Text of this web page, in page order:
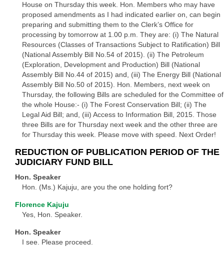
House on Thursday this week. Hon. Members who may have
proposed amendments as I had indicated earlier on, can begin
preparing and submitting them to the Clerk’s Office for
processing by tomorrow at 1.00 p.m. They are: (i) The Natural
Resources (Classes of Transactions Subject to Ratification) Bill
(National Assembly Bill No.54 of 2015). (ii) The Petroleum
(Exploration, Development and Production) Bill (National
Assembly Bill No.44 of 2015) and, (iii) The Energy Bill (National
Assembly Bill No.50 of 2015). Hon. Members, next week on
Thursday, the following Bills are scheduled for the Committee of
the whole House:- (i) The Forest Conservation Bill; (ii) The
Legal Aid Bill; and, (iii) Access to Information Bill, 2015. Those
three Bills are for Thursday next week and the other three are
for Thursday this week. Please move with speed. Next Order!
REDUCTION OF PUBLICATION PERIOD OF THE
JUDICIARY FUND BILL
Hon. Speaker
Hon. (Ms.) Kajuju, are you the one holding fort?
Florence Kajuju
Yes, Hon. Speaker.
Hon. Speaker
I see. Please proceed.